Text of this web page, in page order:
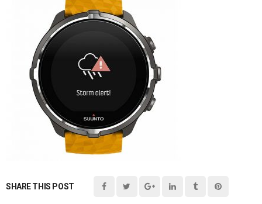
SHARE THIS POST